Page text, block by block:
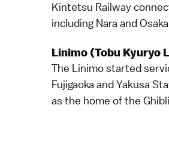
Kintetsu Railway
including Nara andOsaka
Linimo (Tobu Kyuryo
The Linimo started
Fujigaoka and Yakusa
as the home of the